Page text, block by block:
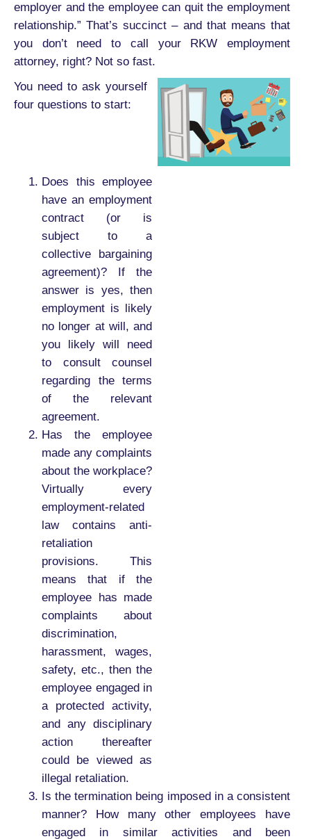
employer and the employee can quit the employment
relationship.” That’s succinct – and that means that
you don’t need to call your RKW employment
attorney, right? Not so fast.
You need to ask yourself
four questions to start:
Does this employee
have an employment
contract (or is
subject to a
collective bargaining
agreement)? If the
answer is yes, then
employment is likely
no longer at will, and
you likely will need
to consult counsel
regarding the terms
of the relevant
agreement.
Has the employee
made any complaints
about the workplace?
Virtually every
employment-related
law contains anti-
retaliation
provisions. This
means that if the
employee has made
complaints about
discrimination,
harassment, wages,
safety, etc., then the
employee engaged in
a protected activity,
and any disciplinary
action thereafter
could be viewed as
illegal retaliation.
Is the termination being imposed in a consistent
manner? How many other employees have
engaged in similar activities and been